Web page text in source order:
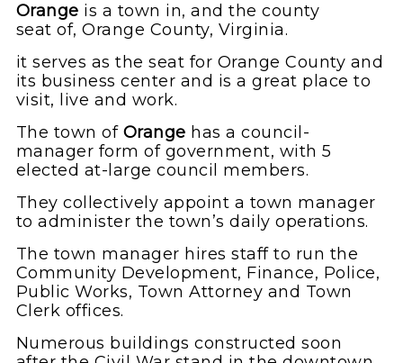
Orange is a town in, and the county
seat of, Orange County, Virginia.
it serves as the seat for Orange County and
its business center and is a great place to
visit, live and work.
The town of Orange has a council-
manager form of government, with 5
elected at-large council members.
They collectively appoint a town manager
to administer the town’s daily operations.
The town manager hires staff to run the
Community Development, Finance, Police,
Public Works, Town Attorney and Town
Clerk offices.
Numerous buildings constructed soon